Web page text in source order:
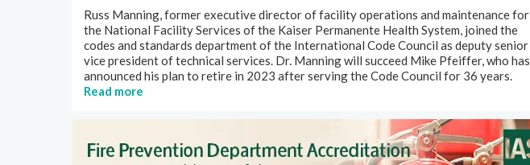
Russ Manning, former executive director of facility operations and maintenance for
the National Facility Services of the Kaiser Permanente Health System, joined the
codes and standards department of the International Code Council as deputy senior
vice president of technical services. Dr. Manning will succeed Mike Pfeiffer, who has
announced his plan to retire in 2023 after serving the Code Council for 36 years.
Read more